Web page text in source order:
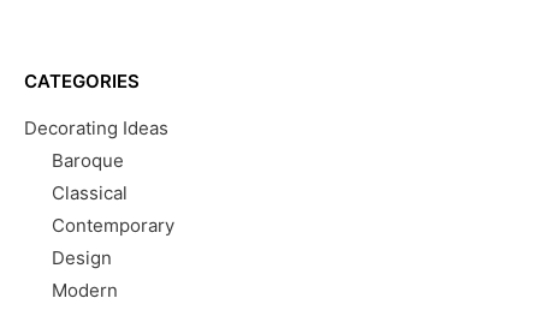
CATEGORIES
Decorating Ideas
Baroque
Classical
Contemporary
Design
Modern